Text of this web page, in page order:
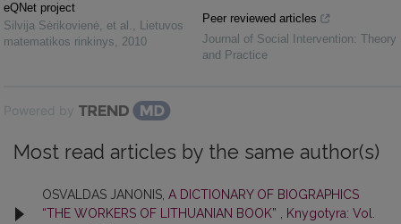
eQNet project
Silvija Sėrikovienė, et al. , Lietuvos
matematikos rinkinys, 2010
Peer reviewed articles
Journal of Social Intervention: Theory
and Practice
Powered by
Most read articles by the same author(s)
OSVALDAS JANONIS, A DICTIONARY OF BIOGRAPHICS
“THE WORKERS OF LITHUANIAN BOOK”
Knygotyra: Vol.